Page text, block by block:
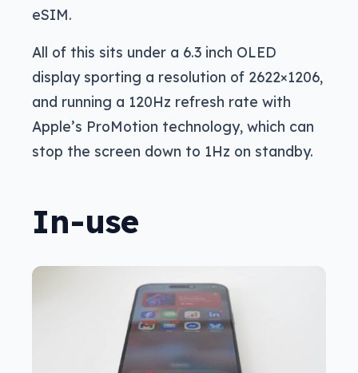
eSIM.
All of this sits under a 6.3 inch OLED
display sporting a resolution of 2622×1206,
and running a 120Hz refresh rate with
Apple’s ProMotion technology, which can
stop the screen down to 1Hz on standby.
In-use